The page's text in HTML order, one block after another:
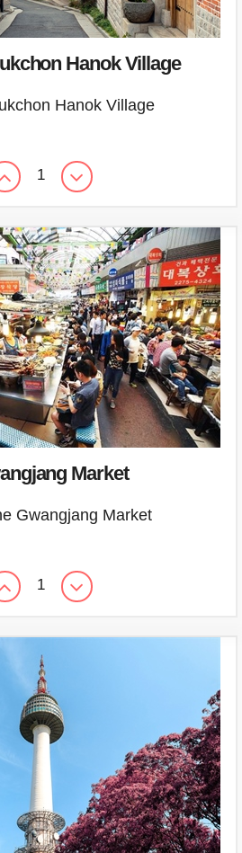
Hanok Village
Hanok Village
1
Market
Gwangjang Market
1